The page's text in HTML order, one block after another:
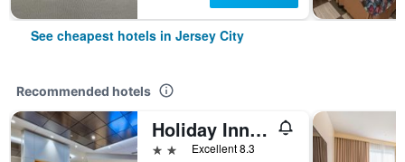
See cheapest hotels in Jersey City
Recommended hotels
Holiday Inn Express & Suites Jersey City - Holland Tunnel By IHG
2 stars Excellent 8.3